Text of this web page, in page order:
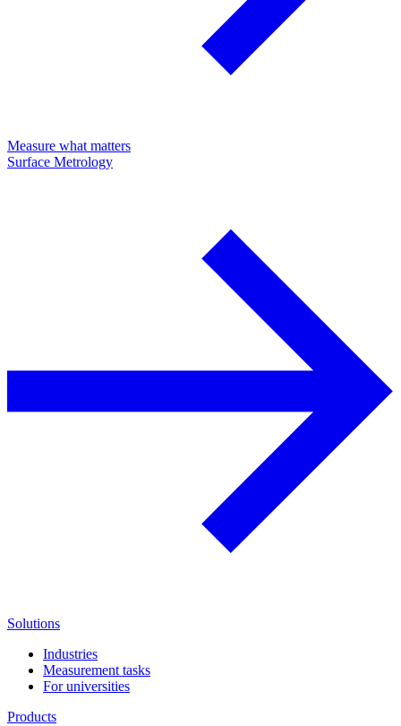
Measure what matters
Surface Metrology
Solutions
Industries
Measurement tasks
For universities
Products